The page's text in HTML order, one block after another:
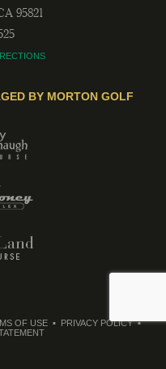
95821
BY MORTON GOLF
OF USE
PRIVACY POLICY